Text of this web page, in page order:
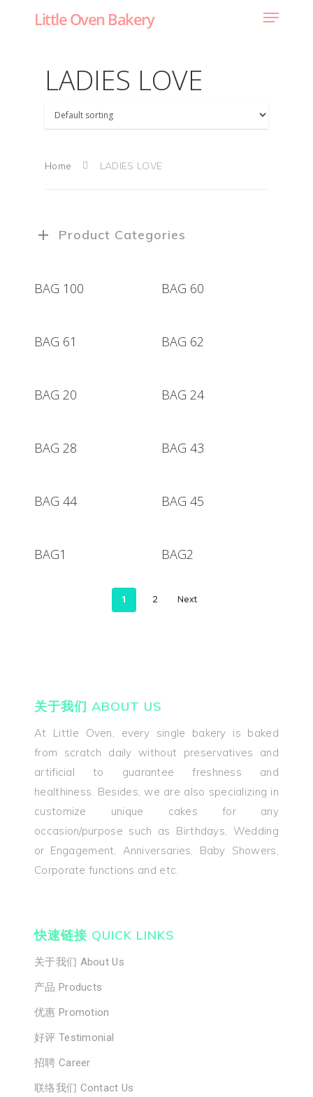
Hit enter to search or ESC to close
Little Oven Bakery
LADIES LOVE
Home LADIES LOVE
Product Categories
BAG 100 BAG 60
BAG 61 BAG 62
BAG 20 BAG 24
BAG 28 BAG 43
BAG 44 BAG 45
BAG1 BAG2
1 2 Next
关于我们 ABOUT US
At Little Oven, every single bakery is baked
from scratch daily without preservatives and
artificial to guarantee freshness and
healthiness. Besides, we are also specializing in
customize unique cakes for any
occasion/purpose such as Birthdays, Wedding
or Engagement, Anniversaries, Baby Showers,
Corporate functions and etc.
快速链接 QUICK LINKS
关于我们 About Us
产品 Products
优惠 Promotion
好评 Testimonial
招聘 Career
联络我们 Contact Us